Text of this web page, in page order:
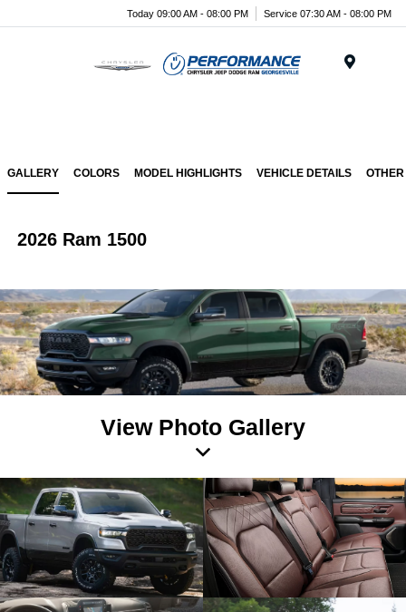
Today 09:00 AM - 08:00 PM Service 07:30 AM - 08:00 PM
GALLERY COLORS MODEL HIGHLIGHTS VEHICLE DETAILS
2026 Ram 1500
View Photo Gallery